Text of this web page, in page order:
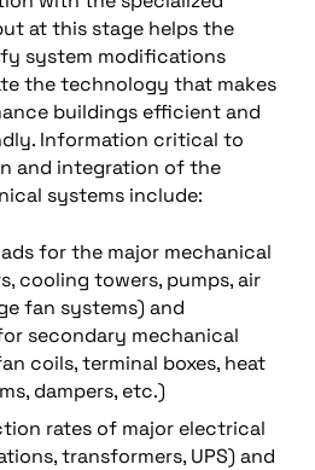
at this stage helps the
system modifications
the technology that makes
buildings efficient and
Information critical to
and integration of the
systems include:
for the major mechanical
cooling towers, pumps, air
fan systems) and
secondary mechanical
coils, terminal boxes, heat
dampers, etc.)
rates of major electrical
transformers, UPS) and